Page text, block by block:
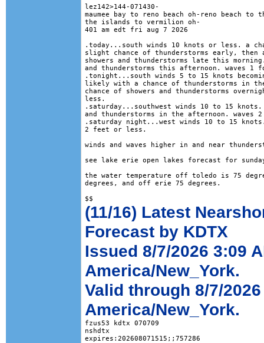
lez142>144-071430-
maumee bay to reno beach oh-reno beach to
the islands to vermilion oh-
401 am edt fri aug 7 2026
.today...south winds 10 knots or less. a
slight chance of thunderstorms early, then
showers and thunderstorms late this
and thunderstorms this afternoon. waves
.tonight...south winds 5 to 15 knots
likely with a chance of thunderstorms in
chance of showers and thunderstorms
less.
.saturday...southwest winds 10 to 15 knots.
and thunderstorms in the afternoon.
.saturday night...west winds 10 to 15
2 feet or less.
winds and waves higher in and near
see lake erie open lakes forecast for
the water temperature off toledo is 75
degrees, and off erie 75 degrees.
(11/16) Latest
Forecast by KDTX
Issued 8/7/2026 3:09
America/New_York.
Valid through 8/7/2026
America/New_York.
fzus53 kdtx 070709
nshdtx
expires:202608071515;;757286